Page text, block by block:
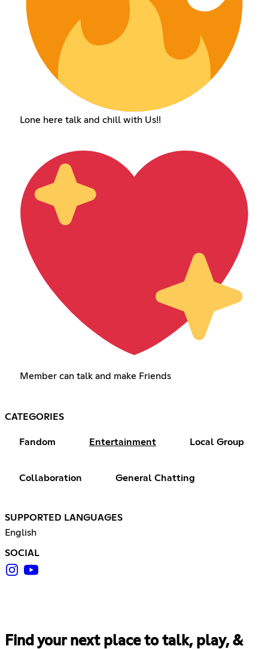
Lone here talk and chill with Us!!
Member can talk and make Friends
CATEGORIES
Fandom Entertainment Local Group
Collaboration General Chatting
SUPPORTED LANGUAGES
English
SOCIAL
Find your next place to talk, play, &